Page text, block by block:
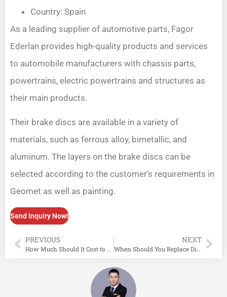
Country: Spain
As a leading supplier of automotive parts, Fagor
Ederlan provides high-quality products and services
to automobile manufacturers with chassis parts,
powertrains, electric powertrains and structures as
their main products.
Their brake discs are available in a variety of
materials, such as ferrous alloy, bimetallic, and
aluminum. The layers on the brake discs can be
selected according to the customer’s requirements in
Geomet as well as painting.
Send Inquiry Now!
PREVIOUS
How Much Should It Cost to Replace Brake Pads?
NEXT
When Should You Replace Disc Brake Rotors? Key Symptoms to Look Out For